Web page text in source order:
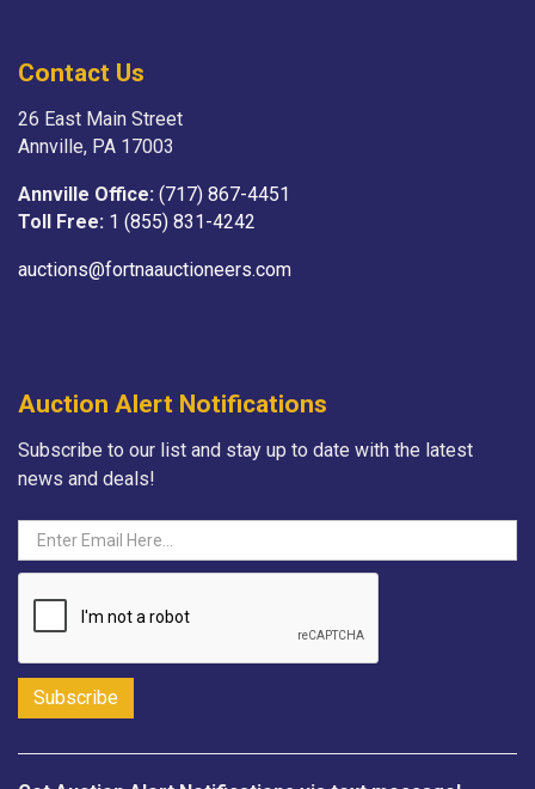
Contact Us
26 East Main Street
Annville, PA 17003
Annville Office: (717) 867-4451
Toll Free: 1 (855) 831-4242
auctions@fortnaauctioneers.com
Auction Alert Notifications
Subscribe to our list and stay up to date with the latest
news and deals!